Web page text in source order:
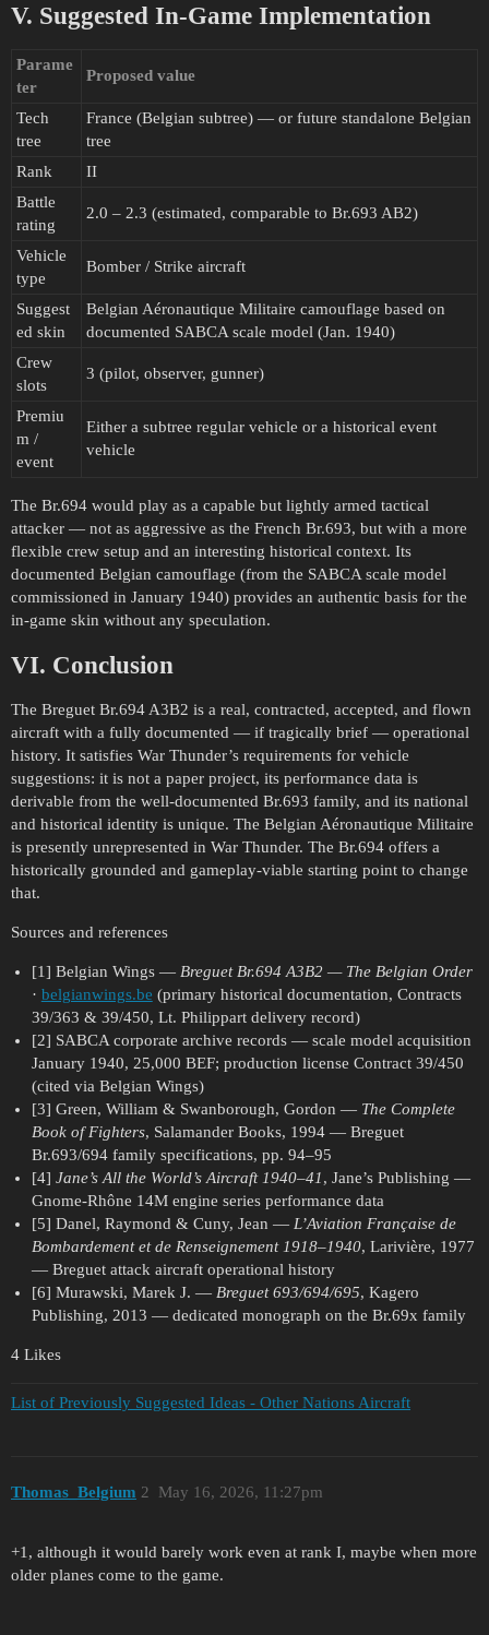
V. Suggested In-Game Implementation
Parame
ter
Proposed value
Tech
tree
France (Belgian subtree) — or future standalone Belgian
tree
Rank
II
Battle
rating
2.0 – 2.3 (estimated, comparable to Br.693 AB2)
Vehicle
type
Bomber / Strike aircraft
Suggest
ed skin
Belgian Aéronautique Militaire camouflage based on
documented SABCA scale model (Jan. 1940)
Crew
slots
3 (pilot, observer, gunner)
Premiu
m /
event
Either a subtree regular vehicle or a historical event
vehicle
The Br.694 would play as a capable but lightly armed tactical
attacker — not as aggressive as the French Br.693, but with a more
flexible crew setup and an interesting historical context. Its
documented Belgian camouflage (from the SABCA scale model
commissioned in January 1940) provides an authentic basis for the
in-game skin without any speculation.
VI. Conclusion
The Breguet Br.694 A3B2 is a real, contracted, accepted, and flown
aircraft with a fully documented — if tragically brief — operational
history. It satisfies War Thunder’s requirements for vehicle
suggestions: it is not a paper project, its performance data is
derivable from the well-documented Br.693 family, and its national
and historical identity is unique. The Belgian Aéronautique Militaire
is presently unrepresented in War Thunder. The Br.694 offers a
historically grounded and gameplay-viable starting point to change
that.
Sources and references
[1] Belgian Wings — Breguet Br.694 A3B2 — The Belgian Order
· belgianwings.be (primary historical documentation, Contracts
39/363 & 39/450, Lt. Philippart delivery record)
[2] SABCA corporate archive records — scale model acquisition
January 1940, 25,000 BEF; production license Contract 39/450
(cited via Belgian Wings)
[3] Green, William & Swanborough, Gordon — The Complete
Book of Fighters, Salamander Books, 1994 — Breguet
Br.693/694 family specifications, pp. 94–95
[4] Jane’s All the World’s Aircraft 1940–41, Jane’s Publishing —
Gnome-Rhône 14M engine series performance data
[5] Danel, Raymond & Cuny, Jean — L’Aviation Française de
Bombardement et de Renseignement 1918–1940, Larivière, 1977
— Breguet attack aircraft operational history
[6] Murawski, Marek J. — Breguet 693/694/695, Kagero
Publishing, 2013 — dedicated monograph on the Br.69x family
4 Likes
List of Previously Suggested Ideas - Other Nations Aircraft
Thomas_Belgium May 16, 2026, 11:27pm
2
+1, although it would barely work even at rank I, maybe when more
older planes come to the game.